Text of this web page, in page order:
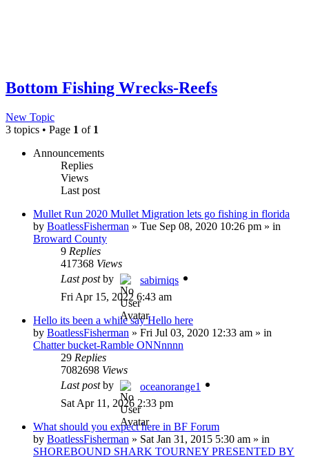
Bottom Fishing Wrecks-Reefs
New Topic
3 topics • Page 1 of 1
Announcements
Replies
Views
Last post
Mullet Run 2020 Mullet Migration lets go fishing in florida
by BoatlessFisherman » Tue Sep 08, 2020 10:26 pm » in
Broward County
9 Replies
417368 Views
Last postby
sabirniqs
Fri Apr 15, 2022 6:43 am
Hello its been a while say Hello here
by BoatlessFisherman » Fri Jul 03, 2020 12:33 am » in
Chatter bucket-Ramble ONNnnnn
29 Replies
7082698 Views
Last postby
oceanorange1
Sat Apr 11, 2026 2:33 pm
What should you expect here in BF Forum
by BoatlessFisherman » Sat Jan 31, 2015 5:30 am » in
SHOREBOUND SHARK TOURNEY PRESENTED BY